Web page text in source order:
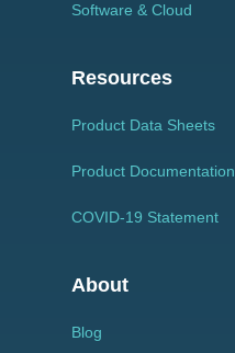
Software & Cloud
Resources
Product Data Sheets
Product Documentation
COVID-19 Statement
About
Blog